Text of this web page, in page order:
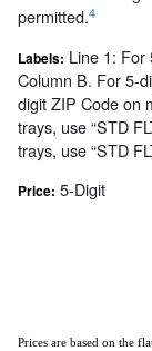
permitted.4
Labels: Line 1: For
Column B. For 5-
digit ZIP Code on
trays, use “STD
trays, use “STD
Price: 5-Digit
Prices are based on the